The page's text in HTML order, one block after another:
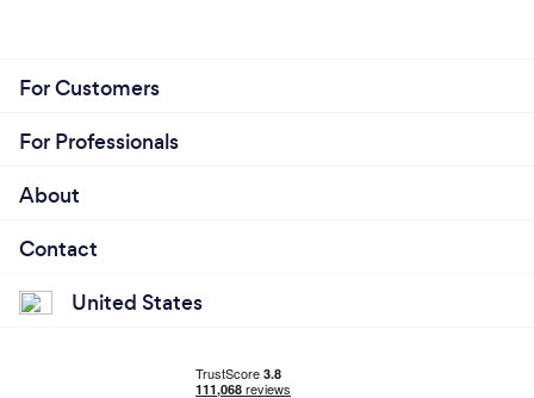
For Customers
For Professionals
About
Contact
United States